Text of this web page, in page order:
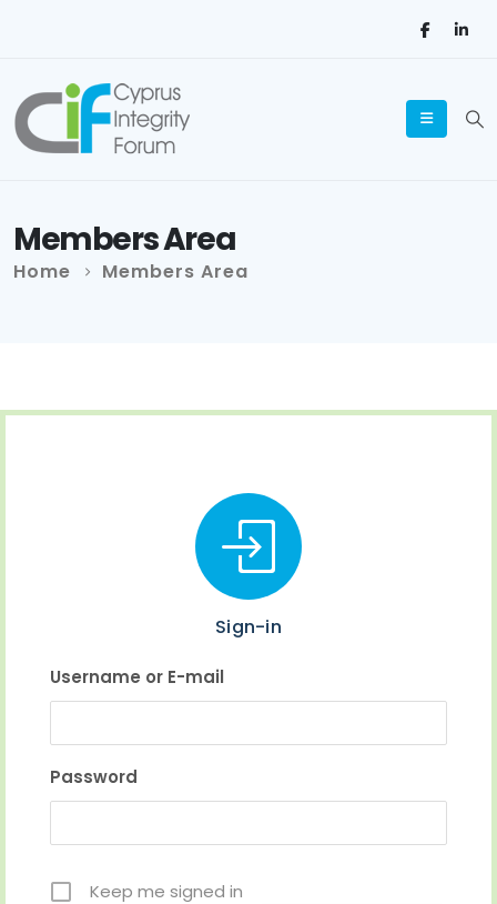
Members Area
Home Members Area
Sign-in
Username or E-mail
Password
Keep me signed in